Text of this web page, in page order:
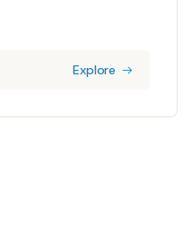
Explore